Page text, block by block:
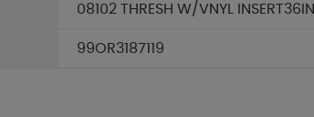
08102 THRESH W/VNYL INSERT36IN
99OR3187119